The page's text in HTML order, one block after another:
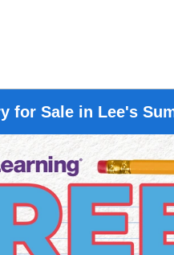
for Sale in Lee's